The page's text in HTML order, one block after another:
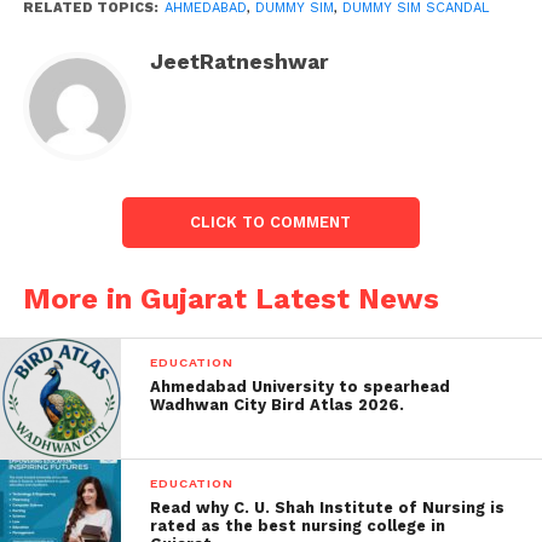
SIM cards become active.
It is called a dummy SIM card. To fulfil the telecom
company’s target or earn money with a shortcut, the
gangs are selling dummy SIM cards by activating
The youth activated 138 SIM cards using his photo to
complete the target. Based on the information
registered a case of cheating against Aman Rasheed
RELATED TOPICS: AHMEDABAD, DUMMY SIM, DUMMY SIM SCANDAL
JeetRatneshwar
CLICK TO COMMENT
More in Gujarat Latest News
EDUCATION
Ahmedabad University to spearhead
Wadhwan City Bird Atlas 2026.
EDUCATION
Read why C. U. Shah Institute of Nursing is
rated as the best nursing college in